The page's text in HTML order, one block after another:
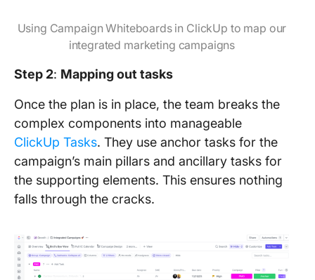
Using Campaign Whiteboards in ClickUp to map our
integrated marketing campaigns
Step 2: Mapping out tasks
Once the plan is in place, the team breaks the
complex components into manageable
ClickUp Tasks. They use anchor tasks for the
campaign’s main pillars and ancillary tasks for
the supporting elements. This ensures nothing
falls through the cracks.